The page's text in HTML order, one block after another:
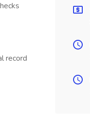
record